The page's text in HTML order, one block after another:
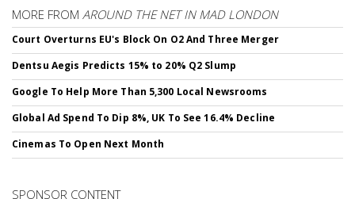
MORE FROM AROUND THE NET IN MAD LONDON
Court Overturns EU's Block On O2 And Three Merger
Dentsu Aegis Predicts 15% to 20% Q2 Slump
Google To Help More Than 5,300 Local Newsrooms
Global Ad Spend To Dip 8%, UK To See 16.4% Decline
Cinemas To Open Next Month
SPONSOR CONTENT